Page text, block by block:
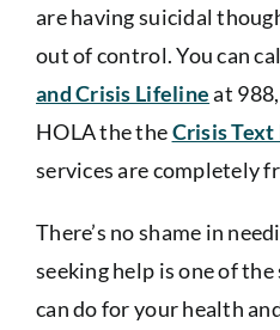
are having suicidal
out of control. You can
and Crisis Lifelineat 988
HOLA the theCrisis Text
services are completely
There’s no shame in
seeking help is one of
can do for your health